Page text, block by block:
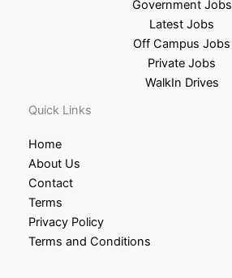
Government Jobs
Latest Jobs
Off Campus Jobs
Private Jobs
WalkIn Drives
Quick Links
Home
About Us
Contact
Terms
Privacy Policy
Terms and Conditions